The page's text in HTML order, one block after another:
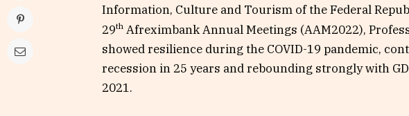
Information, Culture and Tourism of the Federal
29th Afreximbank Annual Meetings (AAM2022),
showed resilience during the COVID-19 pandemic,
recession in 25 years and rebounding strongly with
2021.